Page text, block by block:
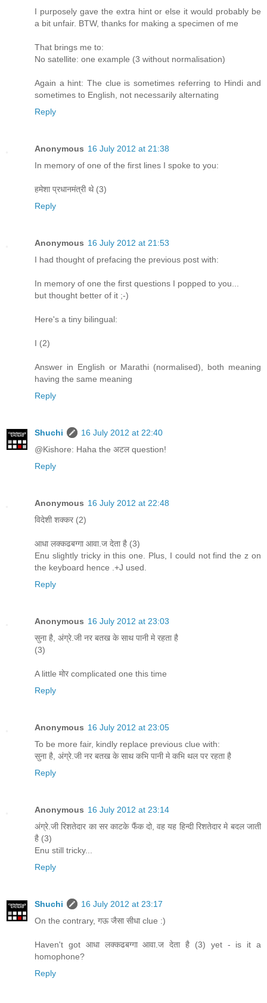
I purposely gave the extra hint or else it would probably be
a bit unfair. BTW, thanks for making a specimen of me
That brings me to:
No satellite: one example (3 without normalisation)
Again a hint: The clue is sometimes referring to Hindi and
sometimes to English, not necessarily alternating
Reply
Anonymous 16 July 2012 at 21:38
In memory of one of the first lines I spoke to you:
हमेशा प्रधानमंत्री थे (3)
Reply
Anonymous 16 July 2012 at 21:53
I had thought of prefacing the previous post with:
In memory of one the first questions I popped to you...
but thought better of it ;-)
Here's a tiny bilingual:
I (2)
Answer in English or Marathi (normalised), both meaning
having the same meaning
Reply
Shuchi
16 July 2012 at 22:40
@Kishore: Haha the अटल question!
Reply
Anonymous 16 July 2012 at 22:48
विदेशी शक्कर (2)
आधा लक्कढबग्गा आवा.ज देता है (3)
Enu slightly tricky in this one. Plus, I could not find the z on
the keyboard hence .+J used.
Reply
Anonymous 16 July 2012 at 23:03
सुना है, अंग्रे.जी नर बतख के साथ पानी मे रहता है
(3)
A little मोर complicated one this time
Reply
Anonymous 16 July 2012 at 23:05
To be more fair, kindly replace previous clue with:
सुना है, अंग्रे.जी नर बतख के साथ कभि पानी मे कभि थल पर रहता है
Reply
Anonymous 16 July 2012 at 23:14
अंग्रे.जी रिशतेदार का सर काटके फैंक दो, वह यह हिन्दी रिशतेदार मे बदल जाती
है (3)
Enu still tricky...
Reply
Shuchi
16 July 2012 at 23:17
On the contrary, गऊ जैसा सीधा clue :)
Haven't got आधा लक्कढबग्गा आवा.ज देता है (3) yet - is it a
homophone?
Reply